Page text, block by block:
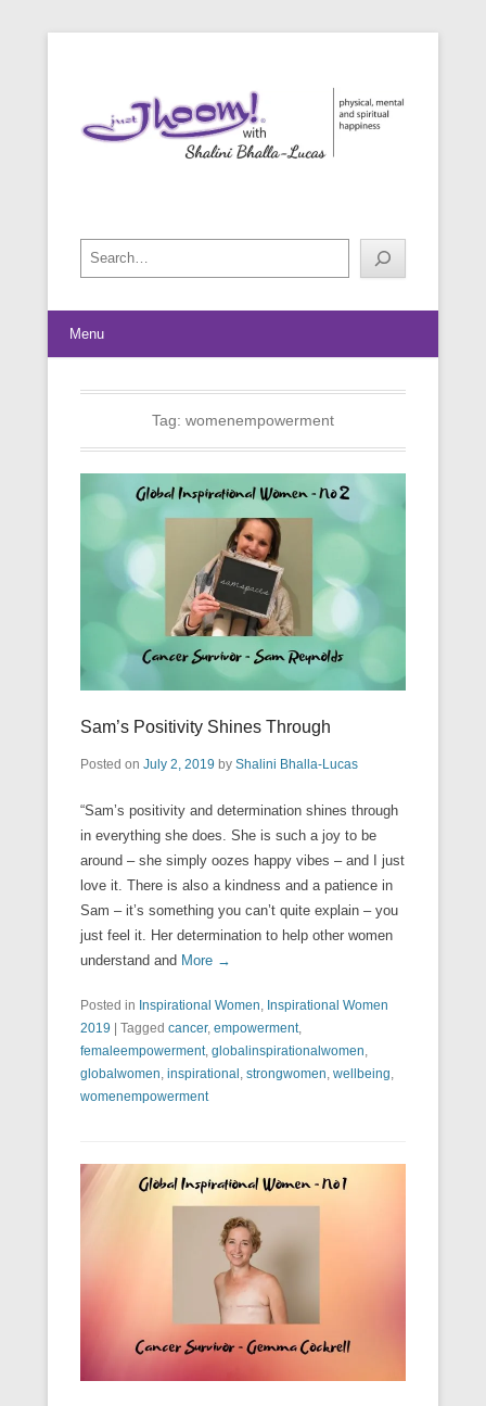
Search
Menu
Tag: womenempowerment
Sam’s Positivity Shines Through
Posted on July 2, 2019 by Shalini Bhalla-Lucas
“Sam’s positivity and determination shines through
in everything she does. She is such a joy to be
around – she simply oozes happy vibes – and I just
love it. There is also a kindness and a patience in
Sam – it’s something you can’t quite explain – you
just feel it. Her determination to help other women
understand and More →
Posted in Inspirational Women Inspirational Women
2019 | Tagged cancer, empowerment,
femaleempowerment, globalinspirationalwomen
globalwomen inspirational strongwomen wellbeing
womenempowerment